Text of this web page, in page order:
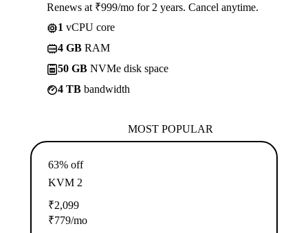
Renews at ₹999/mo for 2 years. Cancel anytime.
1 vCPU core
4 GB RAM
50 GB NVMe disk space
4 TB bandwidth
MOST POPULAR
63% off
KVM 2
₹2,099
₹779/mo